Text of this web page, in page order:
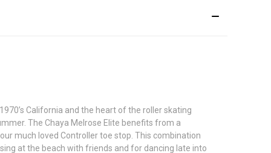
California and the heart of the roller skating
The Chaya Melrose Elite benefits from a
much loved Controller toe stop. This combination
at the beach with friends and for dancing late into